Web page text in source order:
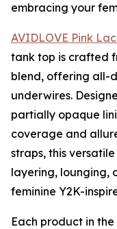
embracing your
AVIDLOVE Pink
tank top is crafted
blend, offering all-
underwires.
partially opaque
coverage and
straps, this
layering, lounging,
feminine Y2K-
Each product in